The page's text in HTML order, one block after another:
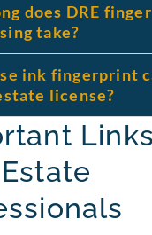
does DRE
take?
ink fingerprint
license?